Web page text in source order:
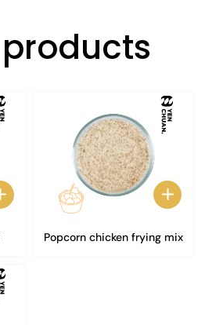
Popcorn chicken frying mix